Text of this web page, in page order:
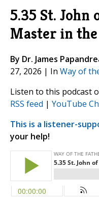
5.35 St. John
Master in
By Dr. James
27, 2026 | In Way of
Listen to this podcast
RSS feed | YouTube
This is a listener-
your help!